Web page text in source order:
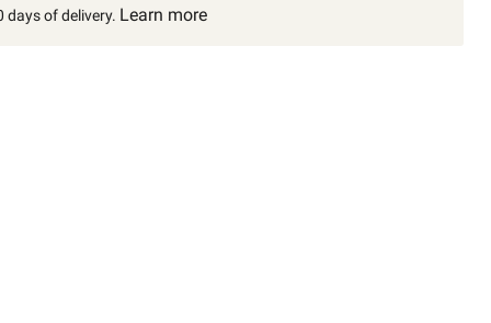
days of delivery. Learn more